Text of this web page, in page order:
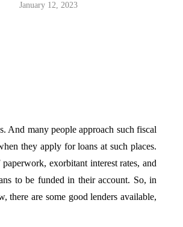
January 12, 2023
And many people approach such fiscal
they apply for loans at such places.
exorbitant interest rates, and
to be funded in their account. So, in
there are some good lenders available,